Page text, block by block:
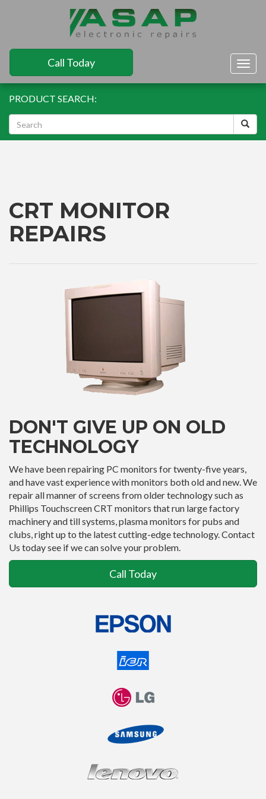
Call Today
PRODUCT SEARCH:
CRT MONITOR
REPAIRS
DON'T GIVE UP ON OLD
TECHNOLOGY
We have been repairing PC monitors for twenty-five years,
and have vast experience with monitors both old and new. We
repair all manner of screens from older technology such as
Phillips Touchscreen CRT monitors that run large factory
machinery and till systems, plasma monitors for pubs and
clubs, right up to the latest cutting-edge technology. Contact
Us today see if we can solve your problem.
Call Today